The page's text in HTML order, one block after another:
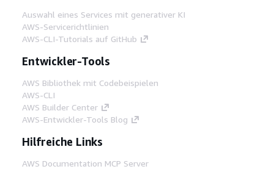
Auswahl eines Services mit generativer KI
AWS-Servicerichtlinien
AWS-CLI-Tutorials auf GitHub
Entwickler-Tools
AWS Bibliothek mit Codebeispielen
AWS-CLI
AWS Builder Center
AWS-Entwickler-Tools Blog
Hilfreiche Links
AWS Documentation MCP Server